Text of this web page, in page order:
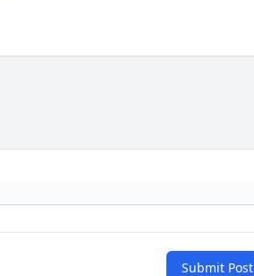
Submit Post